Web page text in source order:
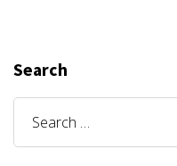
Search
Search
for: